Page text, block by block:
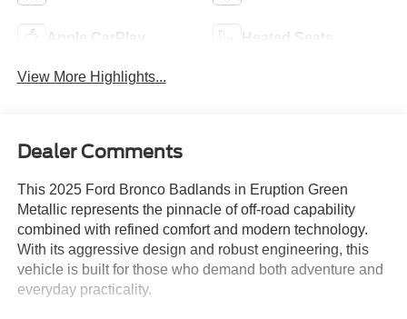
Apple CarPlay Heated Seats
View More Highlights...
Dealer Comments
This 2025 Ford Bronco Badlands in Eruption Green
Metallic represents the pinnacle of off-road capability
combined with refined comfort and modern technology.
With its aggressive design and robust engineering, this
vehicle is built for those who demand both adventure and
everyday practicality.